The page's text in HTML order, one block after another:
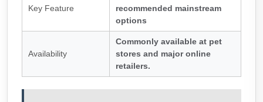
Key Feature
recommended mainstream
options
Availability
Commonly available at pet
stores and major online
retailers.